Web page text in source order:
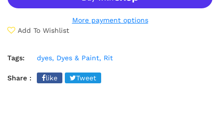
More payment options
Add To Wishlist
Tags: dyes, Dyes & Paint, Rit
Share : like Tweet